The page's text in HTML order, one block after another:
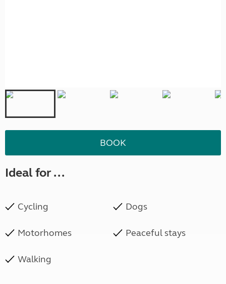
BOOK
Ideal for ...
Cycling Dogs
Motorhomes Peaceful stays
Walking